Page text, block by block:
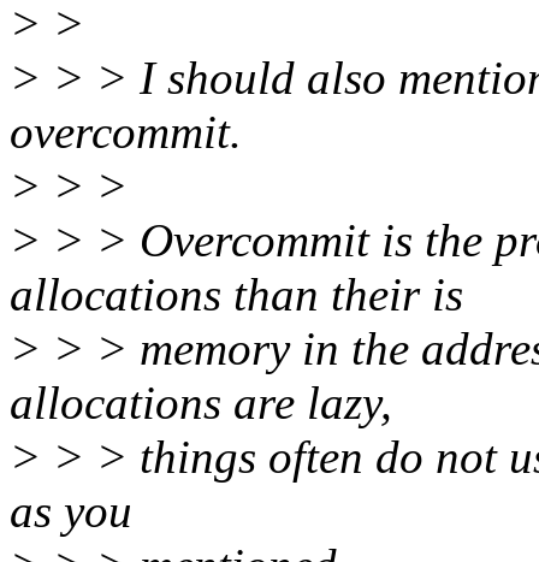
> >
> > > I should also
overcommit.
> > >
> > > Overcommit is the
allocations than their is
> > > memory in the
allocations are lazy,
> > > things often do not
as you